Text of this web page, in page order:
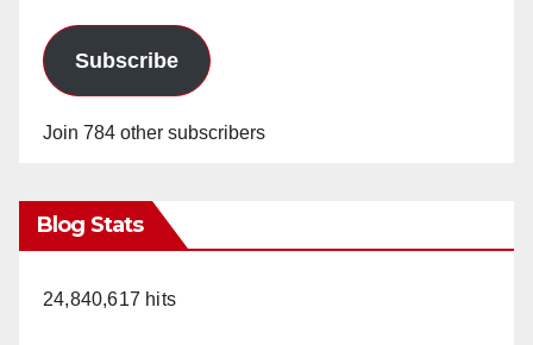
Subscribe
Join 784 other subscribers
Blog Stats
24,840,617 hits